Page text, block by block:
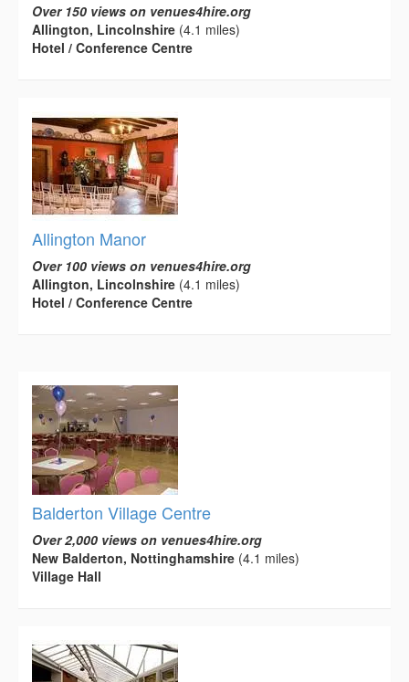
Over 150 views on venues4hire.org
Allington, Lincolnshire (4.1 miles)
Hotel / Conference Centre
Allington Manor
Over 100 views on venues4hire.org
Allington, Lincolnshire (4.1 miles)
Hotel / Conference Centre
Balderton Village Centre
Over 2,000 views on venues4hire.org
New Balderton, Nottinghamshire (4.1 miles)
Village Hall